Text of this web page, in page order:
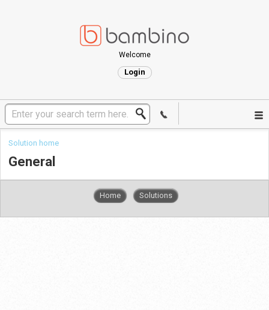
Welcome
Login
Solution home
General
Home Solutions